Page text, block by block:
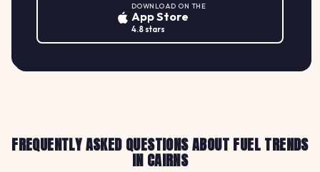
DOWNLOAD ON THE
App Store
4.8 stars
FREQUENTLY ASKED QUESTIONS ABOUT FUEL TRENDS
IN CAIRNS